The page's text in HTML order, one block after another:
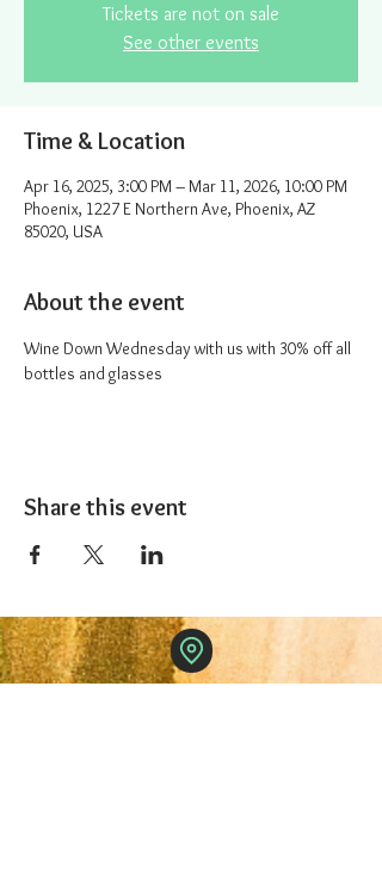
Tickets are not on sale
See other events
Time & Location
Apr 16, 2025, 3:00 PM – Mar 11, 2026, 10:00 PM
Phoenix, 1227 E Northern Ave, Phoenix, AZ
85020, USA
About the event
Wine Down Wednesday with us with 30% off all
bottles and glasses
Share this event